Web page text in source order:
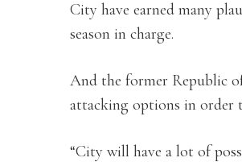
City have earned many
season in charge.
And the former Republic
attacking options in order
“City will have a lot of